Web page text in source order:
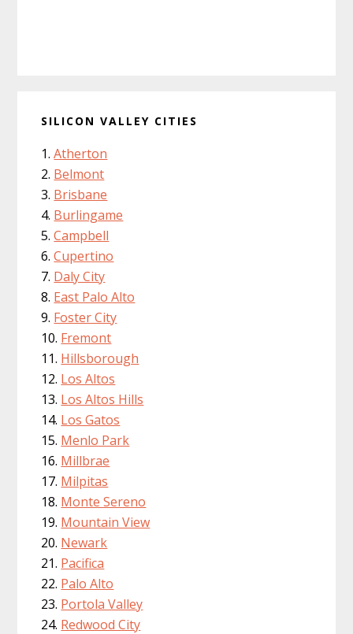
SILICON VALLEY CITIES
Atherton
Belmont
Brisbane
Burlingame
Campbell
Cupertino
Daly City
East Palo Alto
Foster City
Fremont
Hillsborough
Los Altos
Los Altos Hills
Los Gatos
Menlo Park
Millbrae
Milpitas
Monte Sereno
Mountain View
Newark
Pacifica
Palo Alto
Portola Valley
Redwood City